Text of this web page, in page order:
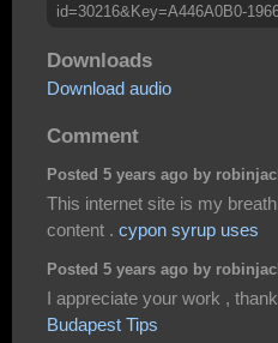
id=30216&Key=A446A0B0-
Downloads
Download audio
Comment
Posted 5 years ago by
This internet site is my
content . cypon syrup uses
Posted 5 years ago by
I appreciate your work ,
Budapest Tips